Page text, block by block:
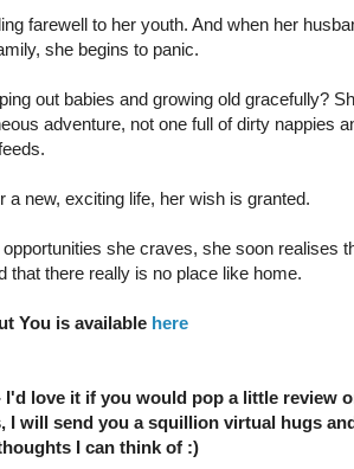
farewell to her youth. And when her
she begins to panic.
out babies and growing old gracefully?
adventure, not one full of dirty nappies
new, exciting life, her wish is granted.
she craves, she soon realises
that there really is no place like home.
You is available here
love it if you would pop a little review
I will send you a squillion virtual hugs
I can think of :)